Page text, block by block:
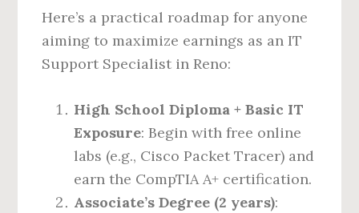
Here’s a practical roadmap for anyone
aiming to maximize earnings as an IT
Support Specialist in Reno:
High School Diploma + Basic IT
Exposure: Begin with free online
labs (e.g., Cisco Packet Tracer) and
earn the CompTIA A+ certification.
Associate’s Degree (2 years):